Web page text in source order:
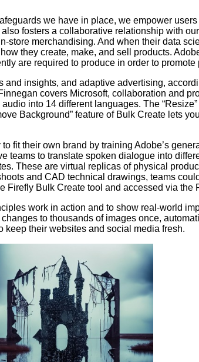
we have in place, we empower
fosters a collaborative relationship with
merchandising. And when their data
they create, make, and sell products.
are required to produce in order to
insights, and adaptive advertising,
covers Microsoft, collaboration and
into 14 different languages. The
Background” feature of Bulk Create lets
fit their own brand by training Adobe’s
teams to translate spoken dialogue into
These are virtual replicas of physical
and CAD technical drawings, teams
Firefly Bulk Create tool and accessed via the
work in action and to show real-world
to thousands of images once,
keep their websites and social media fresh.